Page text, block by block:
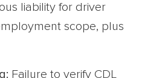
liability for driver
scope, plus
Failure to verify CDL